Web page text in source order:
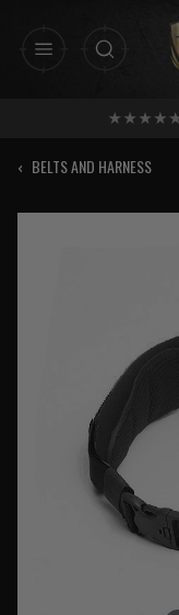
RATED
‹ BELTS AND HARNESS